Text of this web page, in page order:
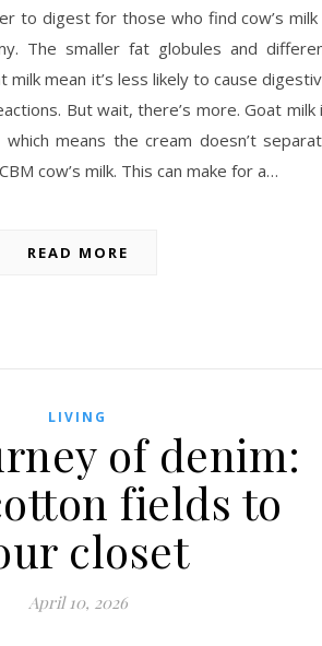
to digest for those who find cow’s milk
The smaller fat globules and
mean it’s less likely to cause
But wait, there’s more. Goat milk
means the cream doesn’t
cow’s milk. This can make for a…
READ MORE
LIVING
of denim:
fields to
closet
April 10, 2026